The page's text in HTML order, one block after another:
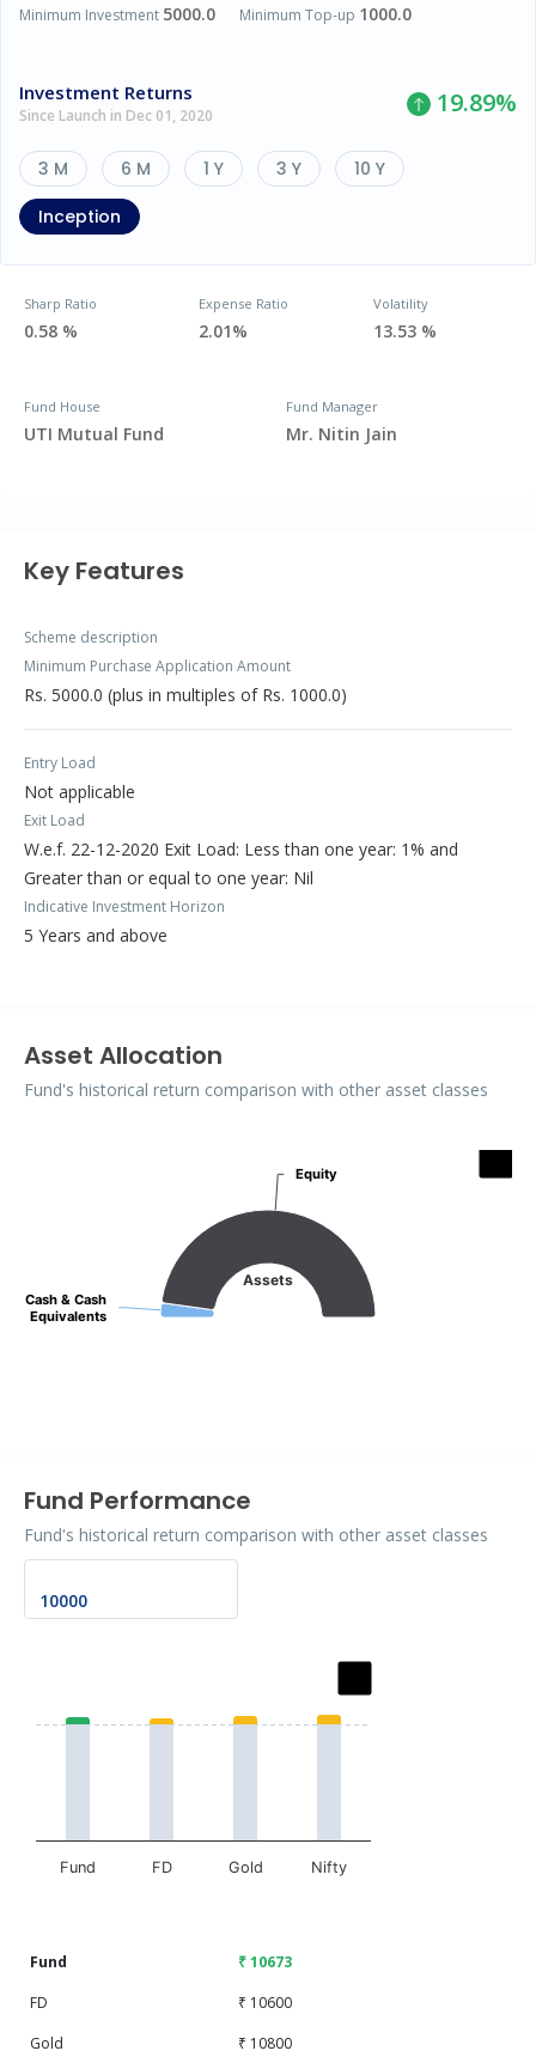
Minimum Investment 5000.0 Minimum Top-up 1000.0
Investment Returns
Since Launch in Dec 01, 2020 19.89%
3 M 6 M 1 Y 3 Y
10 Y
Inception
Sharp Ratio
0.58 %
Expense Ratio
2.01%
Volatility
13.53 %
Fund House
UTI Mutual Fund
Fund Manager
Mr. Nitin Jain
Key Features
Scheme description
Minimum Purchase Application Amount
Rs. 5000.0 (plus in multiples of Rs. 1000.0)
Entry Load
Not applicable
Exit Load
W.e.f. 22-12-2020 Exit Load: Less than one year: 1% and
Greater than or equal to one year: Nil
Indicative Investment Horizon
5 Years and above
Asset Allocation
Fund's historical return comparison with other asset classes
Assets
Cash & Cash
Equivalents
Cash & Cash
Equivalents
Equity
Equity
Fund Performance
Fund's historical return comparison with other asset classes
The chart has 1 X axis displaying categories.
Fund FD Gold Nifty
Fund
₹ 10673
FD
₹ 10600
Gold
₹ 10800